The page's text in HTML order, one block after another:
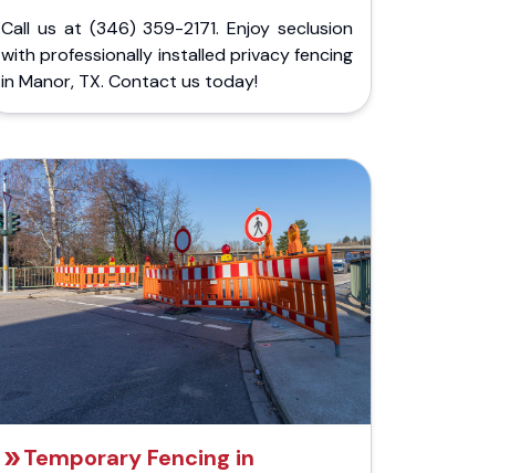
Call us at (346) 359-2171. Enjoy seclusion
with professionally installed privacy fencing
in Manor, TX. Contact us today!
Temporary Fencing in